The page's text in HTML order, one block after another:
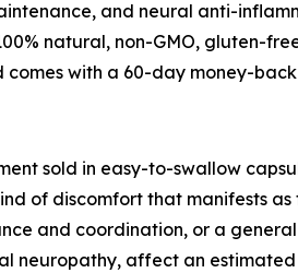
and neural anti-
natural, non-GMO, gluten-
with a 60-day money-
sold in easy-to-swallow
of discomfort that manifests
and coordination, or a
neuropathy, affect an